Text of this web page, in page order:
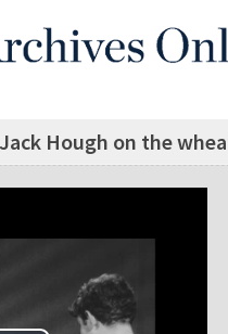
Jack Hough on the